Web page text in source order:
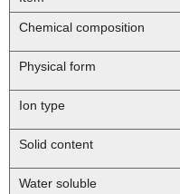
Chemical composition
Physical form
Ion type
Solid content
Water soluble